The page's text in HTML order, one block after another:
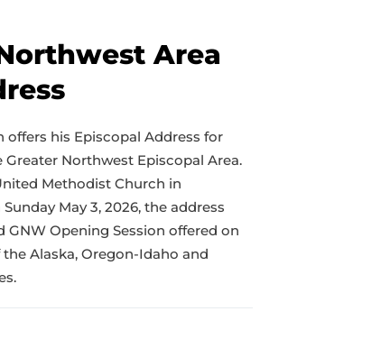
Area
offers his Episcopal Address for
Northwest Episcopal Area.
Methodist Church in
May 3, 2026, the address
GNW Opening Session offered on
Alaska, Oregon-Idaho and